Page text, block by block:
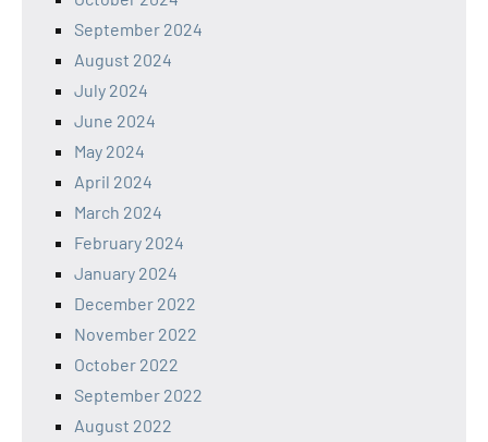
September 2024
August 2024
July 2024
June 2024
May 2024
April 2024
March 2024
February 2024
January 2024
December 2022
November 2022
October 2022
September 2022
August 2022